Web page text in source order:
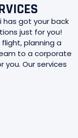
has got your back
just for you!
planning a
to a corporate
Our services